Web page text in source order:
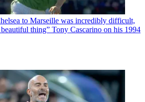
to Marseille was incredibly difficult,
thing” Tony Cascarino on his 1994